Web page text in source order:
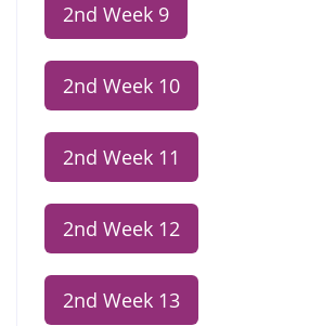
2nd Week 9
2nd Week 10
2nd Week 11
2nd Week 12
2nd Week 13